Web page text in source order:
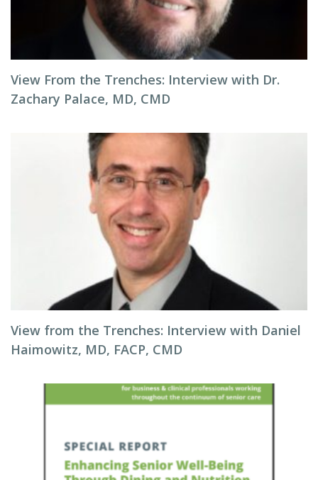
View From the Trenches: Interview with Dr.
Zachary Palace, MD, CMD
View from the Trenches: Interview with Daniel
Haimowitz, MD, FACP, CMD